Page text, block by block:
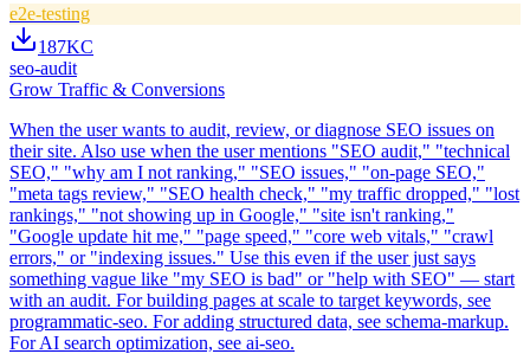
e2e-testing
187KC
seo-audit
Grow Traffic & Conversions
When the user wants to audit, review, or diagnose SEO issues on
their site. Also use when the user mentions "SEO audit," "technical
SEO," "why am I not ranking," "SEO issues," "on-page SEO,"
"meta tags review," "SEO health check," "my traffic dropped," "lost
rankings," "not showing up in Google," "site isn't ranking,"
"Google update hit me," "page speed," "core web vitals," "crawl
errors," or "indexing issues." Use this even if the user just says
something vague like "my SEO is bad" or "help with SEO" — start
with an audit. For building pages at scale to target keywords, see
programmatic-seo. For adding structured data, see schema-markup.
For AI search optimization, see ai-seo.